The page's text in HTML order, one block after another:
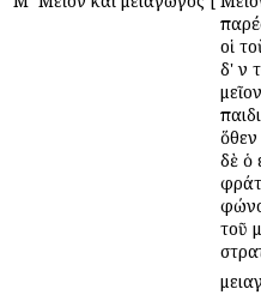
οἱ
δ' ἐν
ὅθεν
δὲ ὁ
τοῦ